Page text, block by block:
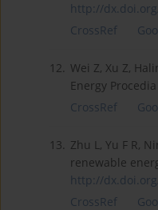
http://
CrossRef
12. Wei Z, Xu Z,
Energy
CrossRef
13. Zhu L, Yu F R,
renewable
http://
CrossRef